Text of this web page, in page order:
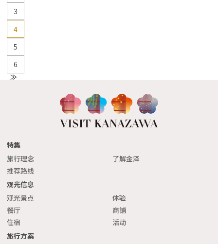
3
4
5
6
N
特集
旅行理念
了解金泽
推荐路线
观光信息
观光景点
体验
餐厅
商铺
住宿
活动
旅行方案